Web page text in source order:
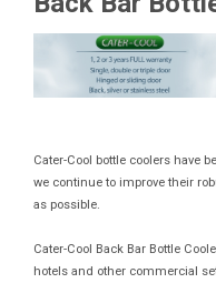
Cater-Cool bottle coolers have
we continue to improve their
as possible.
Cater-Cool Back Bar Bottle
hotels and other commercial